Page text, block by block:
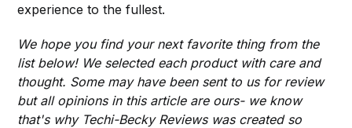
experience to the fullest.
We hope you find your next favorite thing from the
list below! We selected each product with care and
thought. Some may have been sent to us for review
but all opinions in this article are ours- we know
that's why Techi-Becky Reviews was created so